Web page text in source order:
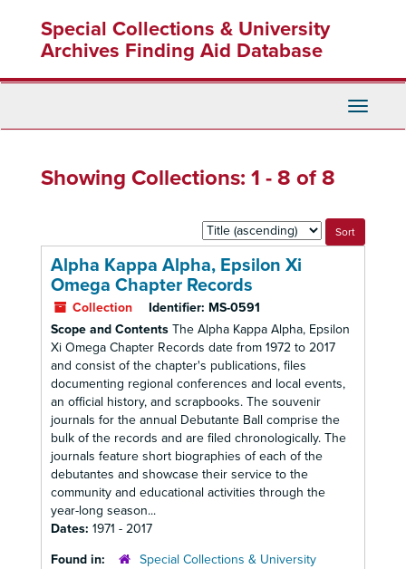
content
Special Collections & University
Archives Finding Aid Database
Toggle
Showing Collections: 1 - 8 of 8
Sort
by:
Alpha Kappa Alpha, Epsilon Xi
Omega Chapter Records
Collection Identifier: MS-0591
Scope and Contents The Alpha Kappa Alpha, Epsilon
Xi Omega Chapter Records date from 1972 to 2017
and consist of the chapter's publications, files
documenting regional conferences and local events,
an official history, and scrapbooks. The souvenir
journals for the annual Debutante Ball comprise the
bulk of the records and are filed chronologically. The
journals feature short biographies of each of the
debutantes and showcase their service to the
community and educational activities through the
year-long season...
Dates: 1971 - 2017
Found in:
Special Collections & University